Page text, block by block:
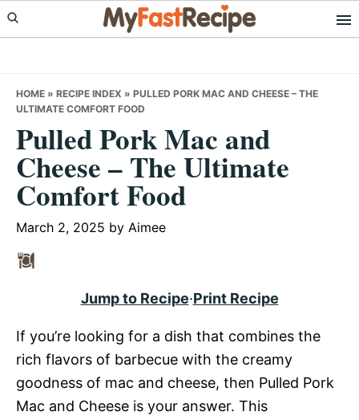
Skip
to
Skip
to
Skip
to
HOME » RECIPE INDEX » PULLED PORK MAC AND CHEESE – THE
ULTIMATE COMFORT FOOD
Pulled Pork Mac and
Cheese – The Ultimate
Comfort Food
March 2, 2025 by Aimee
Jump to Recipe·Print Recipe
If you’re looking for a dish that combines the
rich flavors of barbecue with the creamy
goodness of mac and cheese, then Pulled Pork
Mac and Cheese is your answer. This